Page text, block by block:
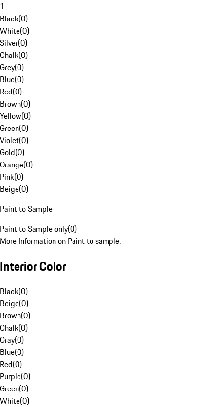
1
Black(0)
White(0)
Silver(0)
Chalk(0)
Grey(0)
Blue(0)
Red(0)
Brown(0)
Yellow(0)
Green(0)
Violet(0)
Gold(0)
Orange(0)
Pink(0)
Beige(0)
Paint to Sample
Paint to Sample only(0)
More Information on Paint to sample.
Interior Color
Black(0)
Beige(0)
Brown(0)
Chalk(0)
Gray(0)
Blue(0)
Red(0)
Purple(0)
Green(0)
White(0)